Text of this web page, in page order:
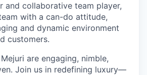
and collaborative team player,
with a can-do attitude,
and dynamic environment
customers.
are engaging, nimble,
Join us in redefining luxury—